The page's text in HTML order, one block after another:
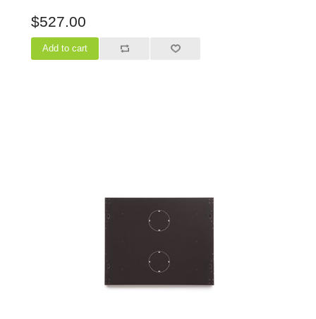
$527.00